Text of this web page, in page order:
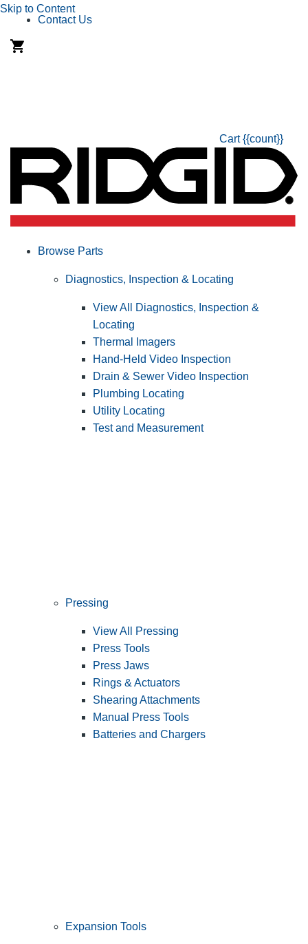
Skip to Content
Contact Us
Cart {{count}}
Browse Parts
Diagnostics, Inspection & Locating
View All Diagnostics, Inspection &
Locating
Thermal Imagers
Hand-Held Video Inspection
Drain & Sewer Video Inspection
Plumbing Locating
Utility Locating
Test and Measurement
Pressing
View All Pressing
Press Tools
Press Jaws
Rings & Actuators
Shearing Attachments
Manual Press Tools
Batteries and Chargers
Expansion Tools